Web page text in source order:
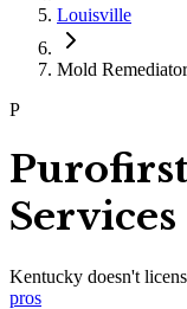
Louisville
Mold Remediator
P
Services
Kentucky doesn't
pros